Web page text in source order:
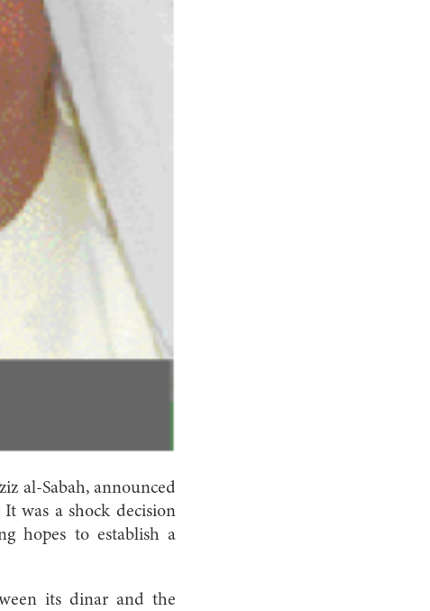
al-Sabah, announced
was a shock decision
hopes to establish a
its dinar and the